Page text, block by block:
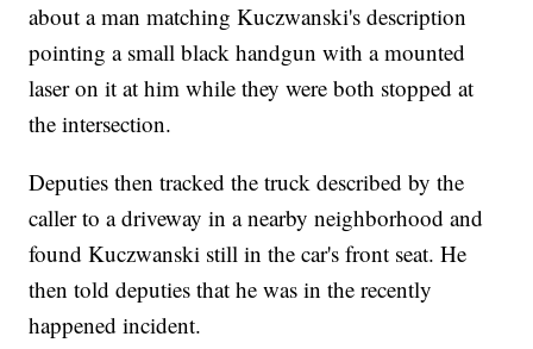
about a man matching Kuczwanski's description
pointing a small black handgun with a mounted
laser on it at him while they were both stopped at
the intersection.
Deputies then tracked the truck described by the
caller to a driveway in a nearby neighborhood and
found Kuczwanski still in the car's front seat. He
then told deputies that he was in the recently
happened incident.